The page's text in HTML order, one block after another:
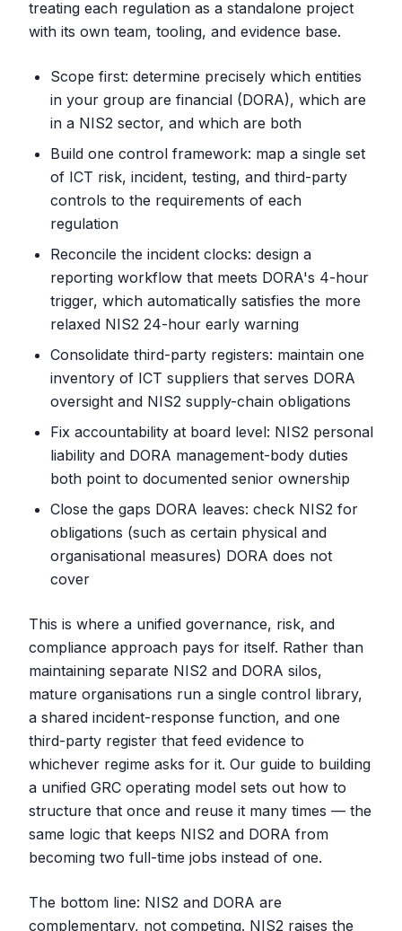
treating each regulation as a standalone project
with its own team, tooling, and evidence base.
Scope first: determine precisely which entities
in your group are financial (DORA), which are
in a NIS2 sector, and which are both
Build one control framework: map a single set
of ICT risk, incident, testing, and third-party
controls to the requirements of each
regulation
Reconcile the incident clocks: design a
reporting workflow that meets DORA's 4-hour
trigger, which automatically satisfies the more
relaxed NIS2 24-hour early warning
Consolidate third-party registers: maintain one
inventory of ICT suppliers that serves DORA
oversight and NIS2 supply-chain obligations
Fix accountability at board level: NIS2 personal
liability and DORA management-body duties
both point to documented senior ownership
Close the gaps DORA leaves: check NIS2 for
obligations (such as certain physical and
organisational measures) DORA does not
cover
This is where a unified governance, risk, and
compliance approach pays for itself. Rather than
maintaining separate NIS2 and DORA silos,
mature organisations run a single control library,
a shared incident-response function, and one
third-party register that feed evidence to
whichever regime asks for it. Our guide to building
a unified GRC operating model sets out how to
structure that once and reuse it many times — the
same logic that keeps NIS2 and DORA from
becoming two full-time jobs instead of one.
The bottom line: NIS2 and DORA are
complementary, not competing. NIS2 raises the